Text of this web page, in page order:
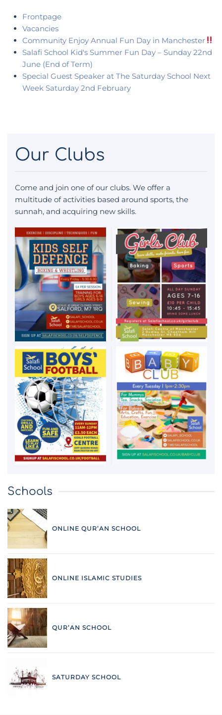
Frontpage
Vacancies
Community Enjoy Annual Fun Day in Manchester
Salafi School Kid's Summer Fun Day – Sunday 22nd
June (End of Term)
Special Guest Speaker at The Saturday School Next
Week Saturday 2nd February
Our Clubs
Come and join one of our clubs. We offer a
multitude of activities based around sports, the
sunnah, and acquiring new skills.
Schools
ONLINE QUR’AN SCHOOL
ONLINE ISLAMIC STUDIES
QUR’AN SCHOOL
SATURDAY SCHOOL